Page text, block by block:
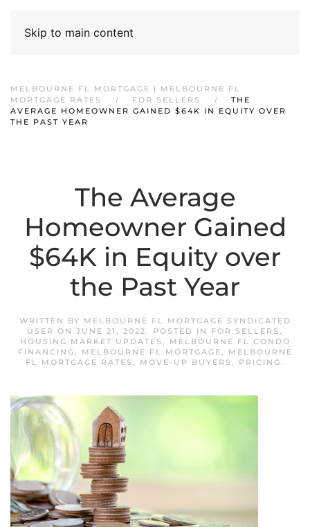
Skip to main content
MELBOURNE FL MORTGAGE | MELBOURNE FL
MORTGAGE RATES
FOR SELLERS
THE
AVERAGE HOMEOWNER GAINED $64K IN EQUITY OVER
THE PAST YEAR
The Average
Homeowner Gained
$64K in Equity over
the Past Year
WRITTEN BY MELBOURNE FL MORTGAGE SYNDICATED
USER ON JUNE 21, 2022. POSTED IN FOR SELLERS ,
HOUSING MARKET UPDATES ,
MELBOURNE FL CONDO
FINANCING, MELBOURNE FL MORTGAGE,
MELBOURNE
FL MORTGAGE RATES , MOVE-UP BUYERS , PRICING.